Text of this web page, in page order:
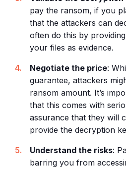
pay the ransom, if you
that the attackers can
often do this by
your files as evidence.
Negotiate the price:
guarantee, attackers
ransom amount. It’s
that this comes with
assurance that they will
provide the decryption
Understand the risks:
barring you from